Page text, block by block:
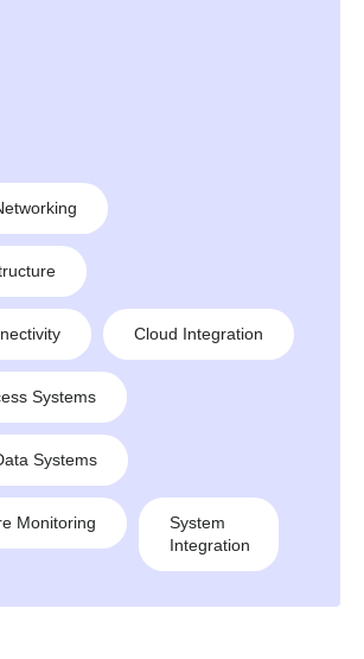
Cloud Integration
Systems
Systems
Monitoring
System
Integration